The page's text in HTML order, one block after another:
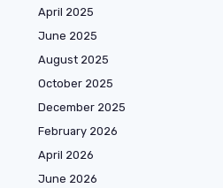
April 2025
June 2025
August 2025
October 2025
December 2025
February 2026
April 2026
June 2026